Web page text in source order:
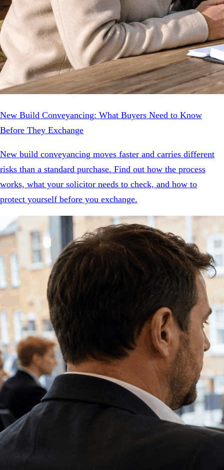
New Build Conveyancing: What Buyers Need to Know
Before They Exchange
New build conveyancing moves faster and carries different
risks than a standard purchase. Find out how the process
works, what your solicitor needs to check, and how to
protect yourself before you exchange.